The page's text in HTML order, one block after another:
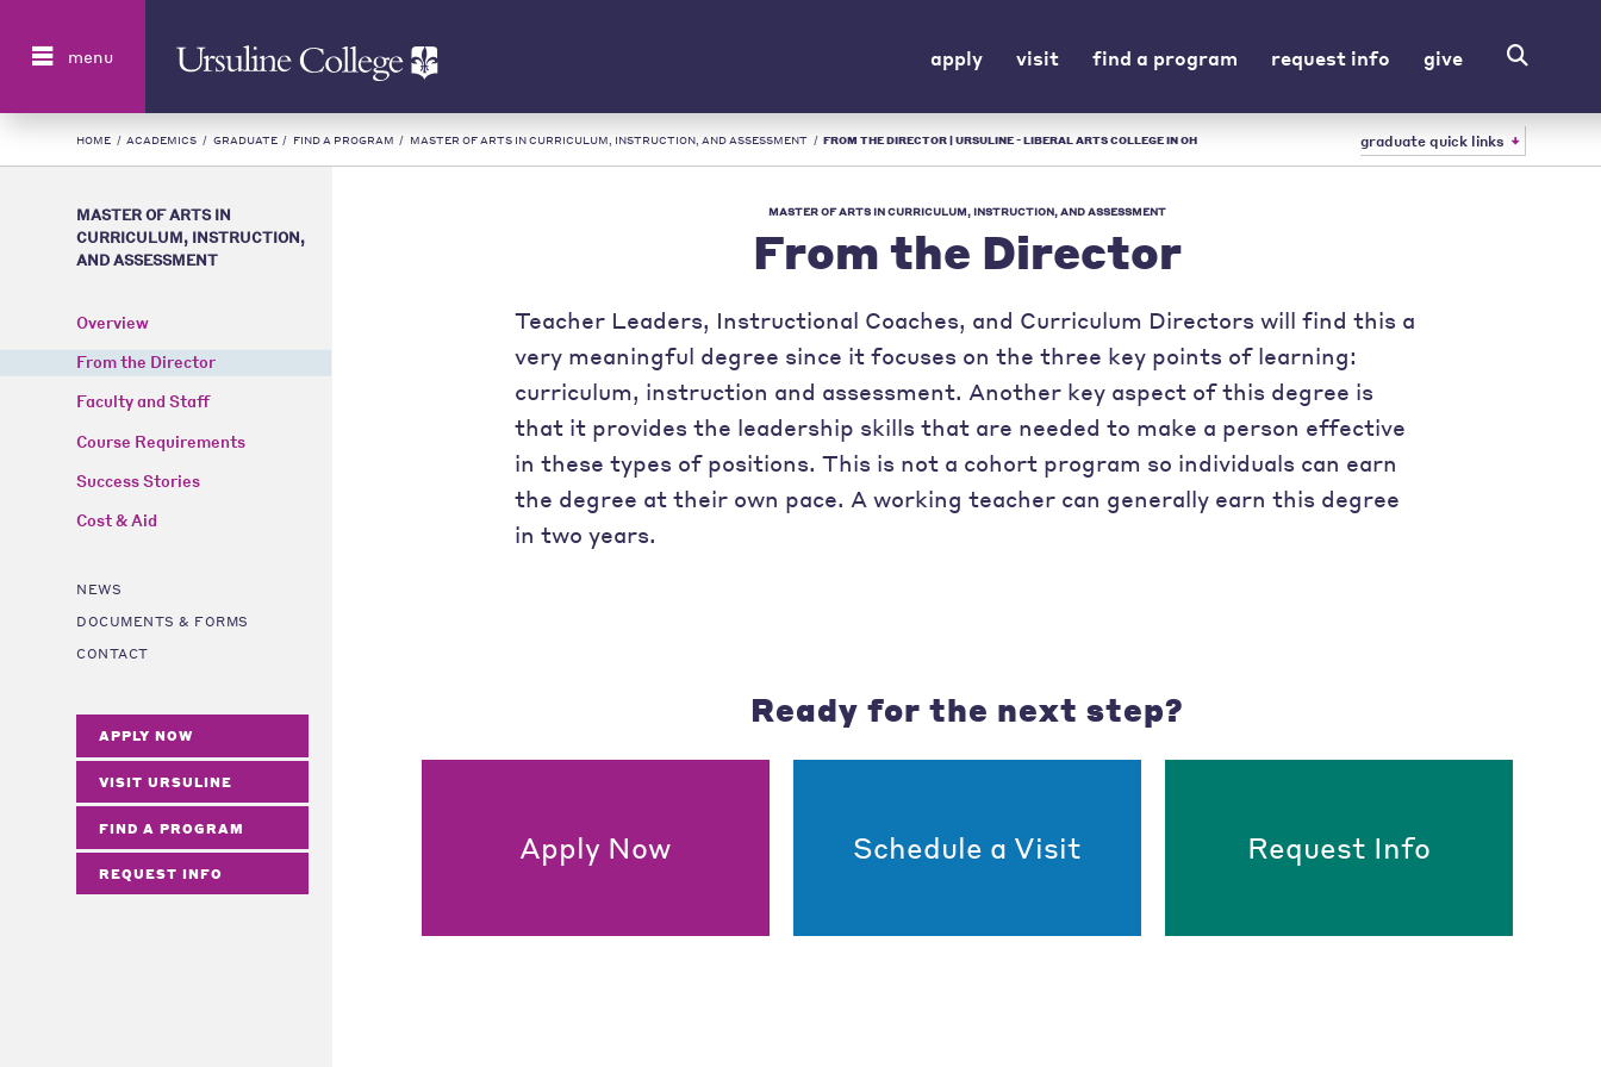
menu apply visit find a program request info give
HOME / ACADEMICS / GRADUATE / FIND A PROGRAM / MASTER OF ARTS IN CURRICULUM, INSTRUCTION, AND ASSESSMENT / FROM THE DIRECTOR | URSULINE - LIBERAL ARTS COLLEGE IN OH graduate quick links
MASTER OF ARTS IN
CURRICULUM, INSTRUCTION,
AND ASSESSMENT
Overview
From the Director
Faculty and Staff
Course Requirements
Success Stories
Cost & Aid
NEWS
DOCUMENTS & FORMS
CONTACT
APPLY NOW
VISIT URSULINE
FIND A PROGRAM
REQUEST INFO
MASTER OF ARTS IN CURRICULUM, INSTRUCTION, AND ASSESSMENT
From the Director
Teacher Leaders, Instructional Coaches, and Curriculum Directors will find this a
very meaningful degree since it focuses on the three key points of learning:
curriculum, instruction and assessment. Another key aspect of this degree is
that it provides the leadership skills that are needed to make a person effective
in these types of positions. This is not a cohort program so individuals can earn
the degree at their own pace. A working teacher can generally earn this degree
in two years.
Ready for the next step?
Apply Now Schedule a Visit Request Info